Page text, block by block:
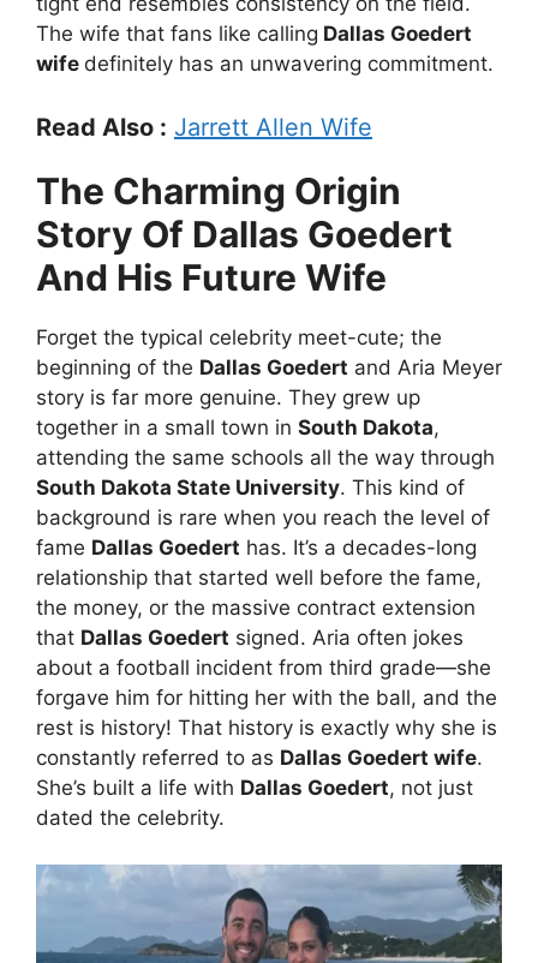
The wife that fans like calling Dallas Goedert
wife definitely has an unwavering commitment.
Read Also : Jarrett Allen Wife
The Charming Origin
Story Of Dallas Goedert
And His Future Wife
Forget the typical celebrity meet-cute; the
beginning of the Dallas Goedert and Aria Meyer
story is far more genuine. They grew up
together in a small town in South Dakota,
attending the same schools all the way through
South Dakota State University. This kind of
background is rare when you reach the level of
fame Dallas Goedert has. It’s a decades-long
relationship that started well before the fame,
the money, or the massive contract extension
that Dallas Goedert signed. Aria often jokes
about a football incident from third grade—she
forgave him for hitting her with the ball, and the
rest is history! That history is exactly why she is
constantly referred to as Dallas Goedert wife.
She’s built a life with Dallas Goedert, not just
dated the celebrity.